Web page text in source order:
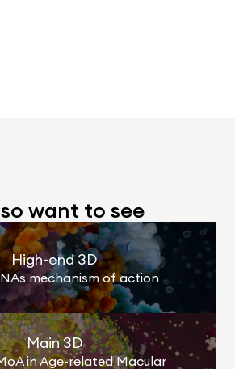
want to see
High-end 3D
mechanism of action
Main 3D
in Age-related Macular